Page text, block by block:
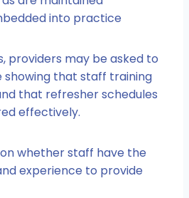
into practice
providers may be asked to
showing that staff training
that refresher schedules
effectively.
whether staff have the
experience to provide